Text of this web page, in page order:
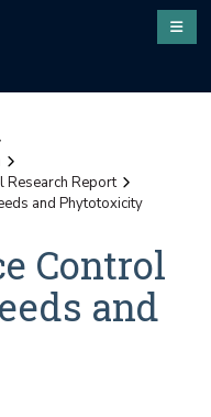
Research Report
and Phytotoxicity
Control
and